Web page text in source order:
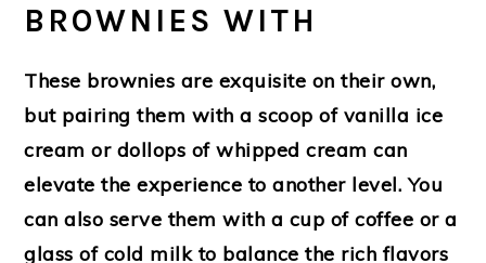
BROWNIES WITH
These brownies are exquisite on their own,
but pairing them with a scoop of vanilla ice
cream or dollops of whipped cream can
elevate the experience to another level. You
can also serve them with a cup of coffee or a
glass of cold milk to balance the rich flavors